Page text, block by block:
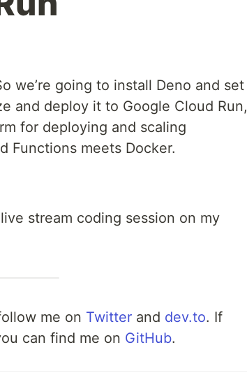
we’re going to install Deno and set
and deploy it to Google Cloud Run,
for deploying and scaling
Functions meets Docker.
stream coding session on my
me on Twitter and dev.to. If
can find me on GitHub.